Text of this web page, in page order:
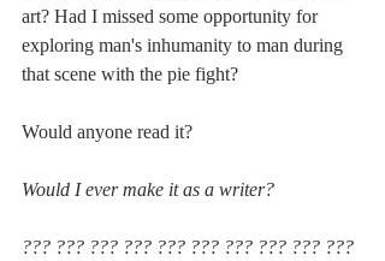
art? Had I missed some opportunity for
exploring man's inhumanity to man during
that scene with the pie fight?
Would anyone read it?
Would I ever make it as a writer?
??? ??? ??? ??? ??? ??? ??? ??? ??? ???